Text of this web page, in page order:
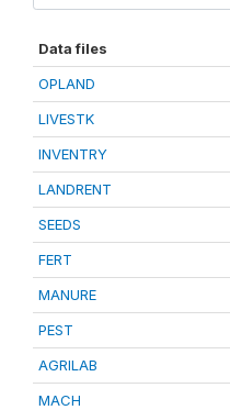
Data files
OPLAND
LIVESTK
INVENTRY
LANDRENT
SEEDS
FERT
MANURE
PEST
AGRILAB
MACH